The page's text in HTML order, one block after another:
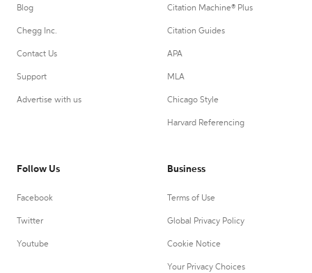
Blog
Chegg Inc.
Contact Us
Support
Advertise with us
Citation Machine® Plus
Citation Guides
APA
MLA
Chicago Style
Harvard Referencing
Follow Us
Facebook
Twitter
Youtube
Business
Terms of Use
Global Privacy Policy
Cookie Notice
Your Privacy Choices